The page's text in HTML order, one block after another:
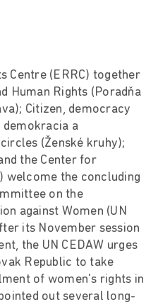
Centre (ERRC) together
Human Rights (Poradňa
Citizen, democracy
demokracia a
(Ženské kruhy);
the Center for
welcome the concluding
on the
against Women (UN
its November session
the UN CEDAW urges
Republic to take
of women's rights in
out several long-